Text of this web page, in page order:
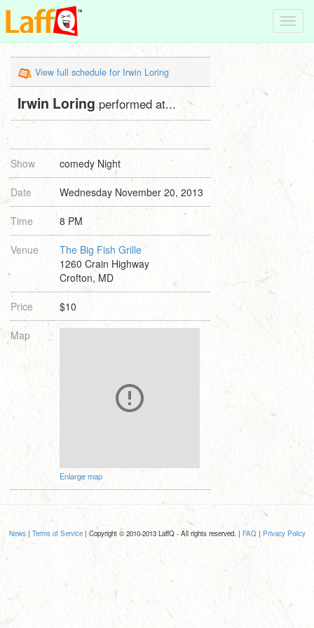
View full schedule for Irwin Loring
Irwin Loringperformed at...
Show comedy Night
Date Wednesday November 20, 2013
Time 8 PM
Venue
The Big Fish Grille
1260 Crain Highway
Crofton, MD
Price $10
Map
Enlarge map
News| Terms of Service| Copyright © 2010-2013 LaffQ - All rights reserved. | FAQ| Privacy Policy